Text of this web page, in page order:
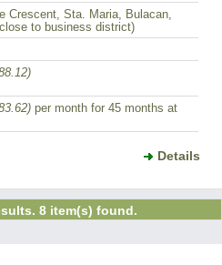
Crescent, Sta. Maria, Bulacan,
to business district)
per month for 45 months at
Details
8 item(s) found.